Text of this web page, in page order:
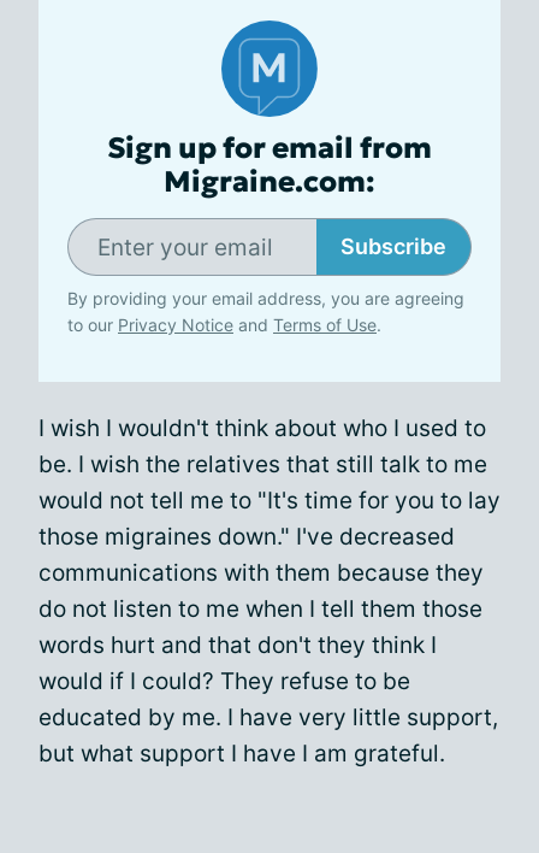
Sign up for email from
Migraine.com:
Subscribe
By providing your email address, you are agreeing
to our Privacy Notice and Terms of Use.
I wish I wouldn't think about who I used to
be. I wish the relatives that still talk to me
would not tell me to "It's time for you to lay
those migraines down." I've decreased
communications with them because they
do not listen to me when I tell them those
words hurt and that don't they think I
would if I could? They refuse to be
educated by me. I have very little support,
but what support I have I am grateful.